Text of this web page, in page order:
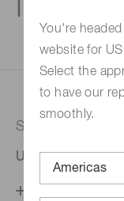
You're
website for
Select the
to have our
smoothly.
1. Enter your
Selected country
United States